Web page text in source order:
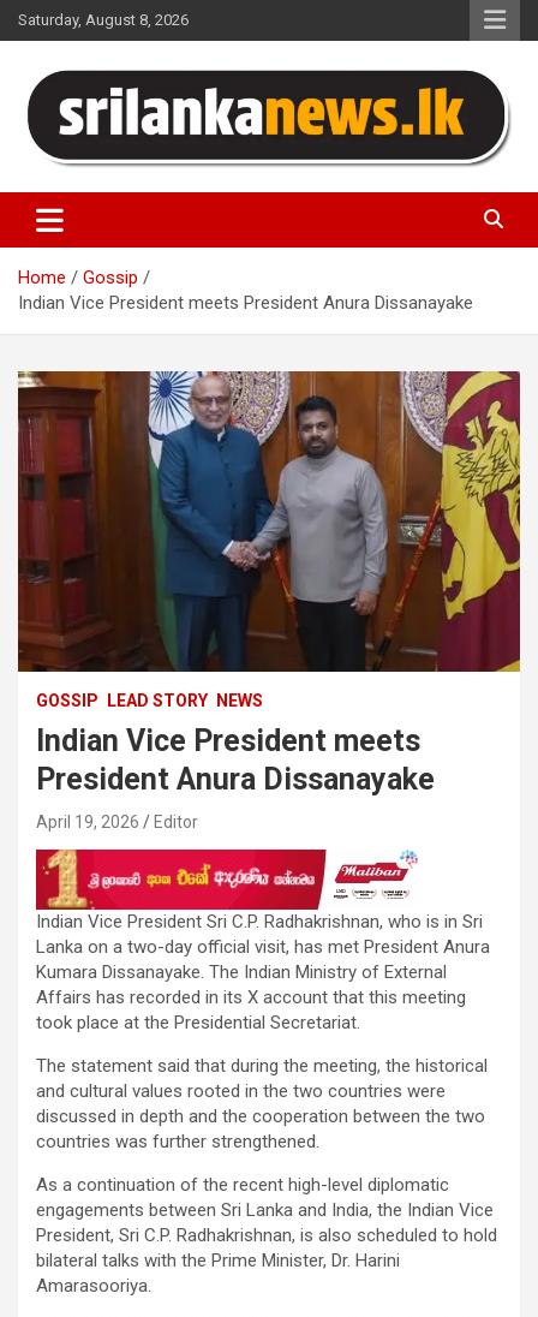
Skip
to
Saturday, August 8, 2026
Sri Lanka News
Home
Gossip
Indian Vice President meets President Anura Dissanayake
GOSSIP LEAD STORY NEWS
Indian Vice President meets
President Anura Dissanayake
April 19, 2026 Editor
Indian Vice President Sri C.P. Radhakrishnan, who is in Sri
Lanka on a two-day official visit, has met President Anura
Kumara Dissanayake. The Indian Ministry of External
Affairs has recorded in its X account that this meeting
took place at the Presidential Secretariat.
The statement said that during the meeting, the historical
and cultural values ​​rooted in the two countries were
discussed in depth and the cooperation between the two
countries was further strengthened.
As a continuation of the recent high-level diplomatic
engagements between Sri Lanka and India, the Indian Vice
President, Sri C.P. Radhakrishnan, is also scheduled to hold
bilateral talks with the Prime Minister, Dr. Harini
Amarasooriya.